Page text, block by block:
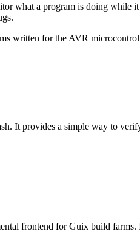
what a program is doing while
written for the AVR
It provides a simple way to
frontend for Guix build